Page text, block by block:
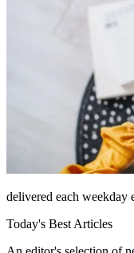
delivered each weekday
Today's Best Articles